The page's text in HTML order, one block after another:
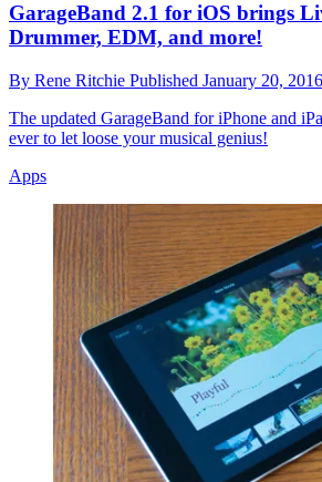
GarageBand 2.1 for iOS brings
Drummer, EDM, and more!
By Rene Ritchie Published January 20, 2016
The updated GarageBand for iPhone and
ever to let loose your musical genius!
Apps